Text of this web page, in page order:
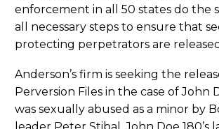
enforcement in all 50 states do the
all necessary steps to ensure that
protecting perpetrators are
Anderson’s firm is seeking the
Perversion Files in the case of John
was sexually abused as a minor by